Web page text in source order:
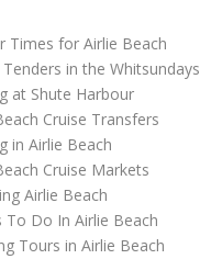
Times for Airlie Beach
Tenders in the Whitsundays
at Shute Harbour
Cruise Transfers
in Airlie Beach
Cruise Markets
Airlie Beach
To Do In Airlie Beach
Tours in Airlie Beach